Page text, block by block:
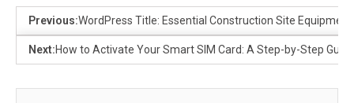
Previous:WordPress Title: Essential Construction Site
Next:How to Activate Your Smart SIM Card: A Step-by-Step Guide